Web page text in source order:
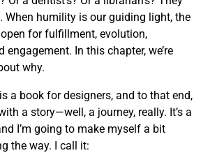
When humility is our guiding light, the
for fulfillment, evolution,
engagement. In this chapter, we’re
why.
a book for designers, and to that end,
a story—well, a journey, really. It’s a
I’m going to make myself a bit
the way. I call it: